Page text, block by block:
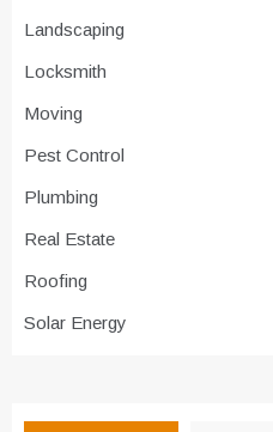
Landscaping
Locksmith
Moving
Pest Control
Plumbing
Real Estate
Roofing
Solar Energy